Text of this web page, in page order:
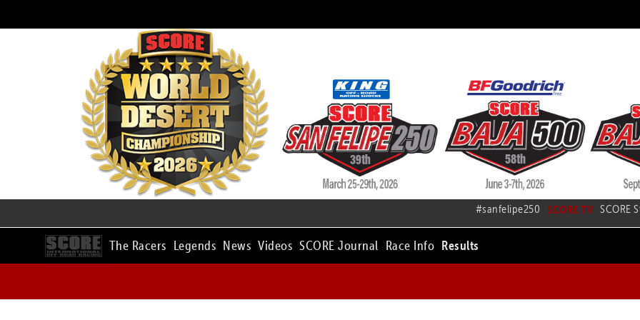
#sanfelipe250 SCORE TV SCORE
The Racers Legends News Videos SCORE Journal Race Info Results